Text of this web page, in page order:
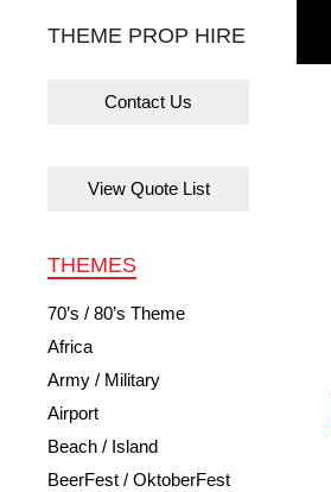
THEME PROP HIRE
Contact Us
View Quote List
THEMES
70’s / 80’s Theme
Africa
Army / Military
Airport
Beach / Island
BeerFest / OktoberFest